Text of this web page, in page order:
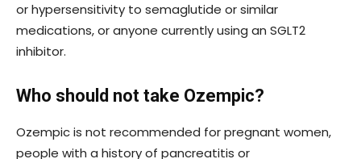
or hypersensitivity to semaglutide or similar
medications, or anyone currently using an SGLT2
inhibitor.
Who should not take Ozempic?
Ozempic is not recommended for pregnant women,
people with a history of pancreatitis or